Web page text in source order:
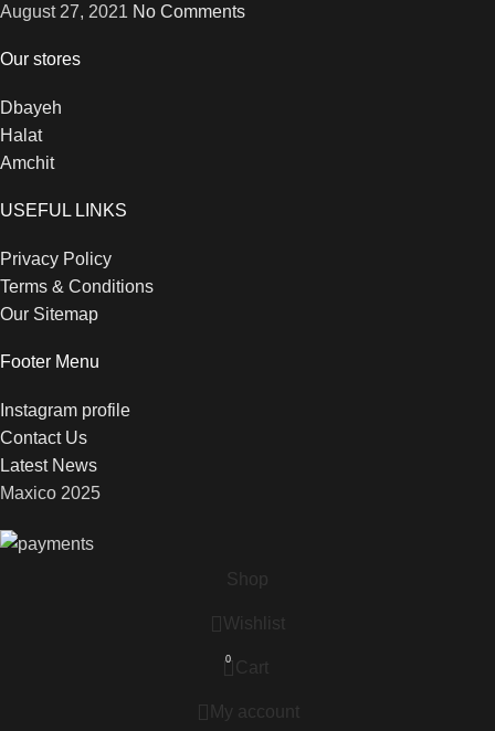
August 27, 2021 No Comments
Our stores
Dbayeh
Halat
Amchit
USEFUL LINKS
Privacy Policy
Terms & Conditions
Our Sitemap
Footer Menu
Instagram profile
Contact Us
Latest News
Maxico 2025
Shop
Wishlist
0 Cart
My account